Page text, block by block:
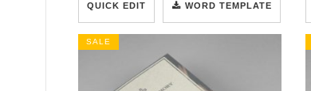
QUICK EDIT WORD TEMPLATE
SALE